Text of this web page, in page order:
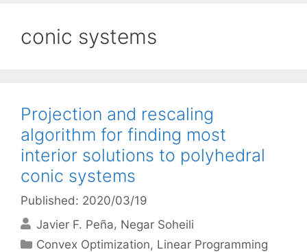
conic systems
Projection and rescaling
algorithm for finding most
interior solutions to polyhedral
conic systems
Published: 2020/03/19
Javier F. Peña Negar Soheili
Categories
Convex Optimization, Linear Programming